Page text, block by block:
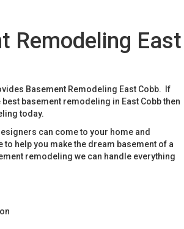
Remodeling East
Basement Remodeling East Cobb. If
basement remodeling in East Cobb then
today.
can come to your home and
to help you make the dream basement of a
remodeling we can handle everything